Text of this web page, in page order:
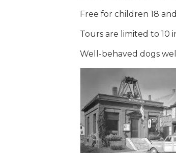
Free for children 18
Tours are limited to 10
Well-behaved dogs